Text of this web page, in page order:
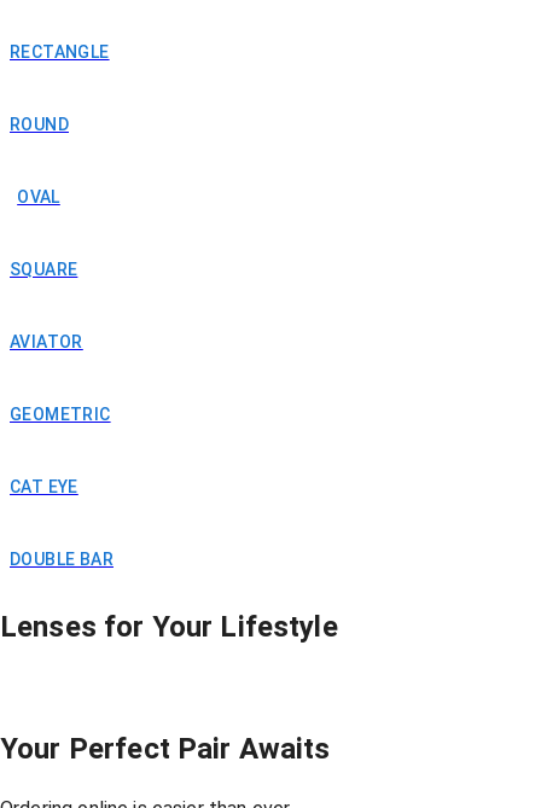
RECTANGLE
ROUND
OVAL
SQUARE
AVIATOR
GEOMETRIC
CAT EYE
DOUBLE BAR
Lenses for Your Lifestyle
Your Perfect Pair Awaits